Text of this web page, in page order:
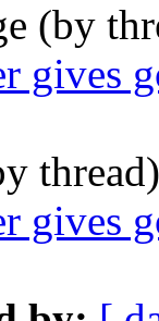
(by
gives
gives